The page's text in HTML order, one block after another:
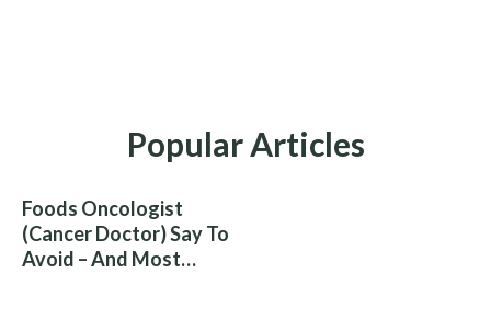
Popular Articles
Foods Oncologist
(Cancer Doctor) Say To
Avoid – And Most